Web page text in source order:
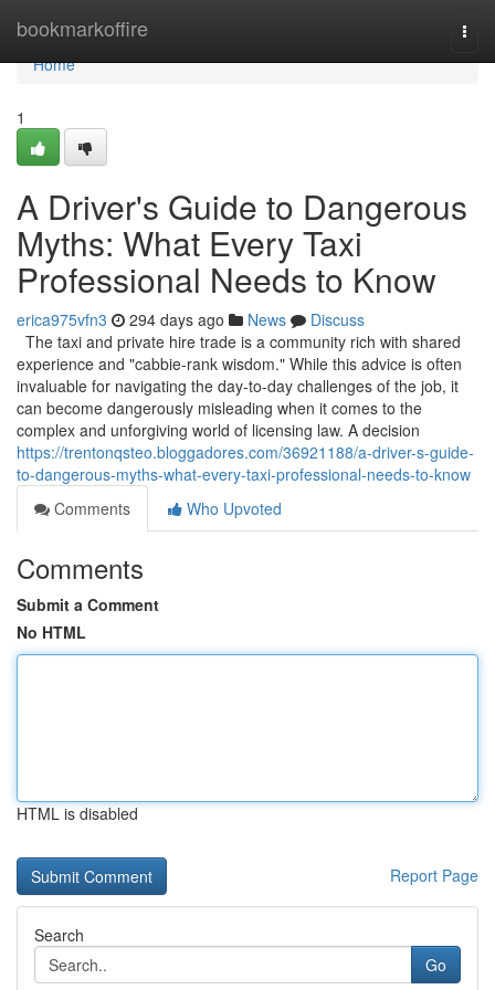
bookmarkoffire
Home
Home
1
A Driver's Guide to Dangerous
Myths: What Every Taxi
Professional Needs to Know
erica975vfn3 294 days ago News
Discuss
The taxi and private hire trade is a community rich with shared
experience and "cabbie-rank wisdom." While this advice is often
invaluable for navigating the day-to-day challenges of the job, it
can become dangerously misleading when it comes to the
complex and unforgiving world of licensing law. A decision
https://trentonqsteo.bloggadores.com/36921188/a-driver-s-guide-
to-dangerous-myths-what-every-taxi-professional-needs-to-know
Comments
Who Upvoted
Comments
Submit a Comment
No HTML
HTML is disabled
Report Page
Search
Go